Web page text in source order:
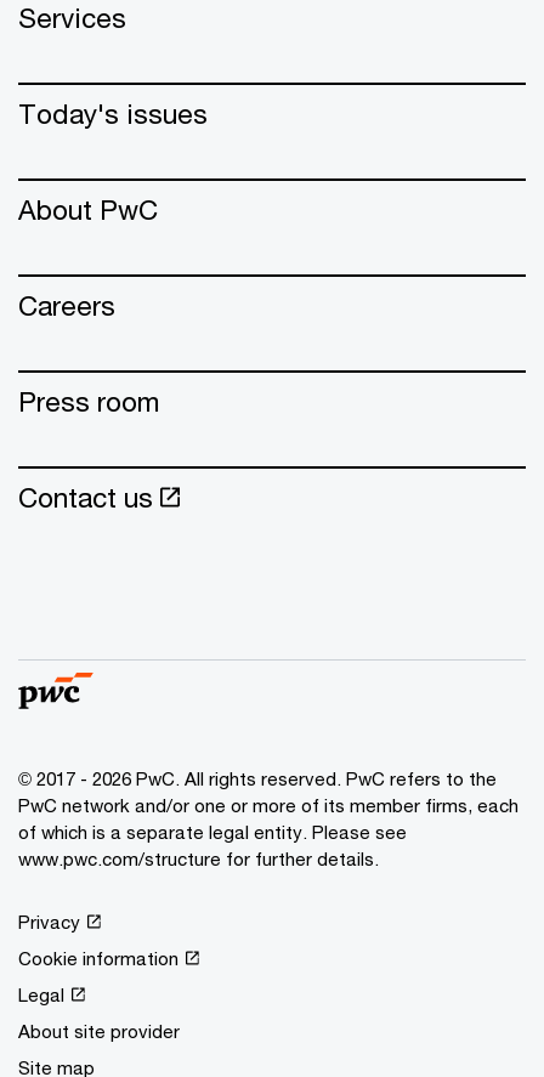
Services
Today's issues
About PwC
Careers
Press room
Contact us
© 2017 - 2026 PwC. All rights reserved. PwC refers to the
PwC network and/or one or more of its member firms, each
of which is a separate legal entity. Please see
www.pwc.com/structure for further details.
Privacy
Cookie information
Legal
About site provider
Site map